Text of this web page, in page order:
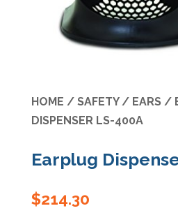
HOME / SAFETY/ EARS/
DISPENSER LS-400A
Earplug
$214.30